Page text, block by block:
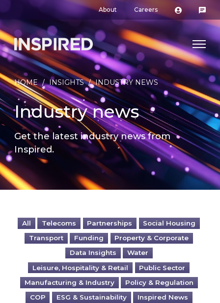
About Careers
HOME / INSIGHTS / INDUSTRY NEWS
Industry news
Get the latest industry news from
Inspired.
All Telecoms Partnerships
Social Housing
Transport
Funding
Property & Corporate
Data Insights
Water
Leisure, Hospitality & Retail
Public Sector
Manufacturing & Industry
Policy & Regulation
COP
ESG & Sustainability
Inspired News